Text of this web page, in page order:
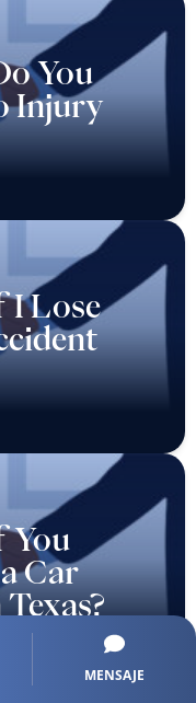
You
Injury
I Lose
You
Car
MENSAJE